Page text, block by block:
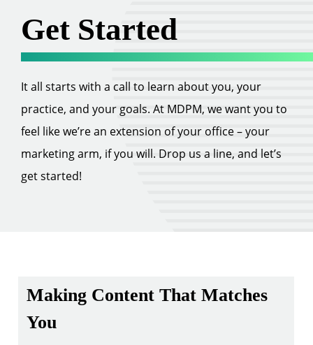
Get Started
It all starts with a call to learn about you, your
practice, and your goals. At MDPM, we want you to
feel like we’re an extension of your office – your
marketing arm, if you will. Drop us a line, and let’s
get started!
Making Content That Matches
You